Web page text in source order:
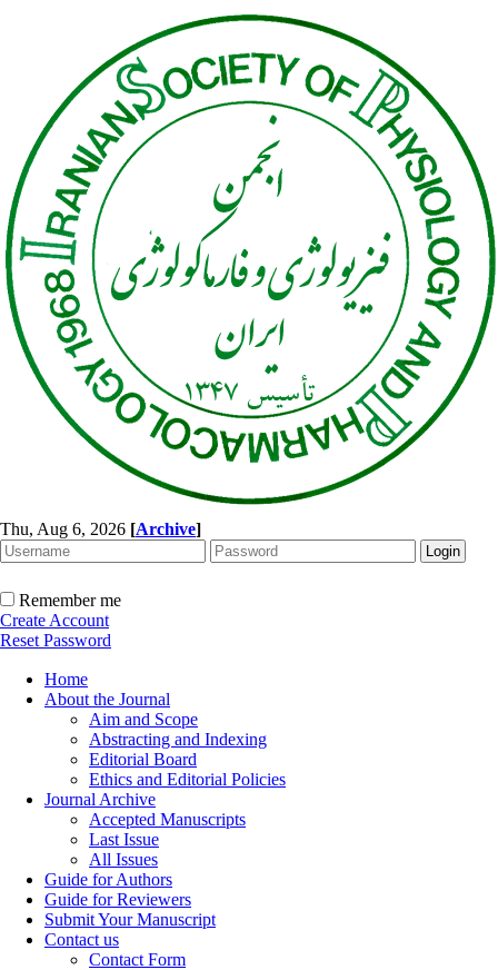
Thu, Aug 6, 2026 [Archive]
Remember me
Create Account
Reset Password
Home
About the Journal
Aim and Scope
Abstracting and Indexing
Editorial Board
Ethics and Editorial Policies
Journal Archive
Accepted Manuscripts
Last Issue
All Issues
Guide for Authors
Guide for Reviewers
Submit Your Manuscript
Contact us
Contact Form